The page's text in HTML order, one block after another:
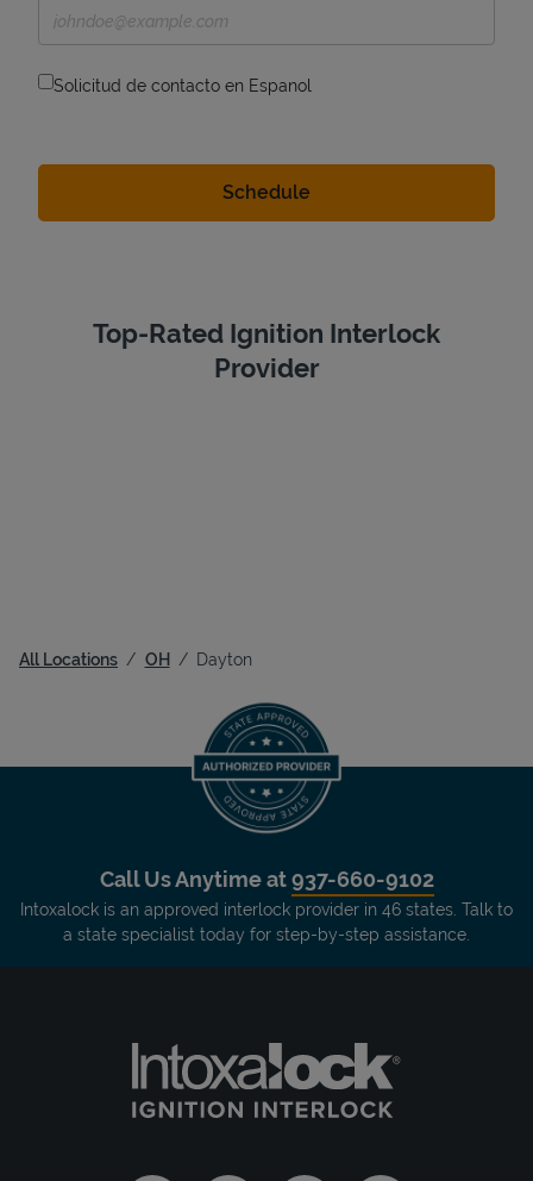
Solicitud de contacto en Espanol
Top-Rated Ignition Interlock
Provider
All Locations OH Dayton
Call Us Anytime at937-660-9102
Intoxalock is an approved interlock provider in 46 states. Talk to
a state specialist today for step-by-step assistance.